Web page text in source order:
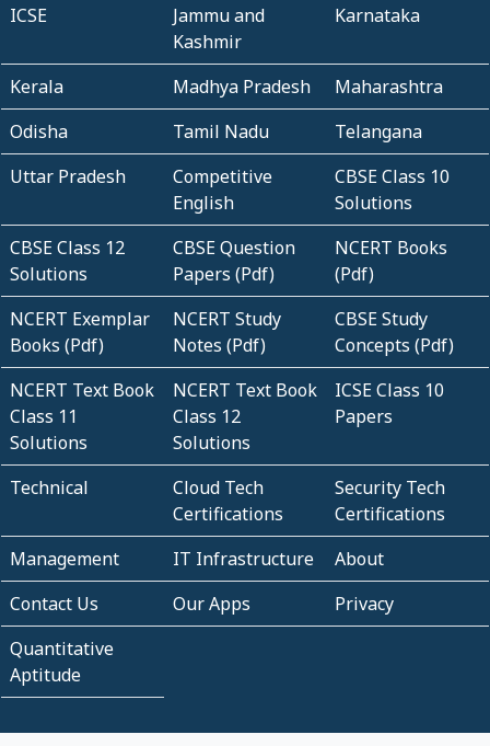
ICSE
Jammu and
Kashmir
Karnataka
Kerala Madhya Pradesh
Maharashtra
Odisha
Tamil Nadu
Telangana
Uttar Pradesh
Competitive
English
CBSE Class 10
Solutions
CBSE Class 12
Solutions
CBSE Question
Papers (Pdf)
NCERT Books
(Pdf)
NCERT Exemplar
Books (Pdf)
NCERT Study
Notes (Pdf)
CBSE Study
Concepts (Pdf)
NCERT Text Book
Class 11
Solutions
NCERT Text Book
Class 12
Solutions
ICSE Class 10
Papers
Technical
Cloud Tech
Certifications
Security Tech
Certifications
Management
IT Infrastructure
About
Contact Us
Our Apps
Privacy
Quantitative
Aptitude